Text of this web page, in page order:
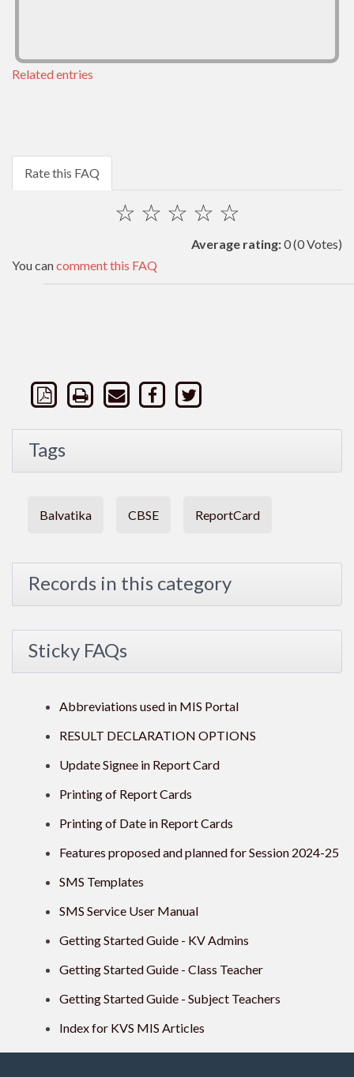
Related entries
Rate this FAQ
☆
☆
☆
☆
☆
Average rating:0(0 Votes)
You cancomment this FAQ
Tags
Balvatika CBSE ReportCard
Records in this category
Sticky FAQs
Abbreviations used in MIS Portal
RESULT DECLARATION OPTIONS
Update Signee in Report Card
Printing of Report Cards
Printing of Date in Report Cards
Features proposed and planned for Session 2024-25
SMS Templates
SMS Service User Manual
Getting Started Guide - KV Admins
Getting Started Guide - Class Teacher
Getting Started Guide - Subject Teachers
Index for KVS MIS Articles